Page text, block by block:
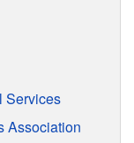
Services
Association